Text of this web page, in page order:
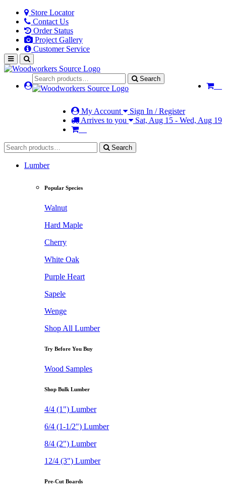
Store Locator
Contact Us
Order Status
Project Gallery
Customer Service
Search
My Account
Sign In / Register
Arrives to you
Sat, Aug 15 - Wed, Aug 19
Search
Lumber
Popular Species
Walnut
Hard Maple
Cherry
White Oak
Purple Heart
Sapele
Wenge
Shop All Lumber
Try Before You Buy
Wood Samples
Shop Bulk Lumber
4/4 (1") Lumber
6/4 (1-1/2") Lumber
8/4 (2") Lumber
12/4 (3") Lumber
Pre-Cut Boards